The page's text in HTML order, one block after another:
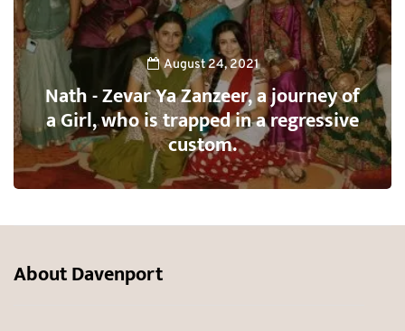
August 24, 2021
Nath - Zevar Ya Zanzeer, a journey of
a Girl, who is trapped in a regressive
custom.
About Davenport